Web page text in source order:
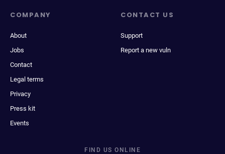
COMPANY
About
Jobs
Contact
Legal terms
Privacy
Press kit
Events
CONTACT US
Support
Report a new vuln
FIND US ONLINE